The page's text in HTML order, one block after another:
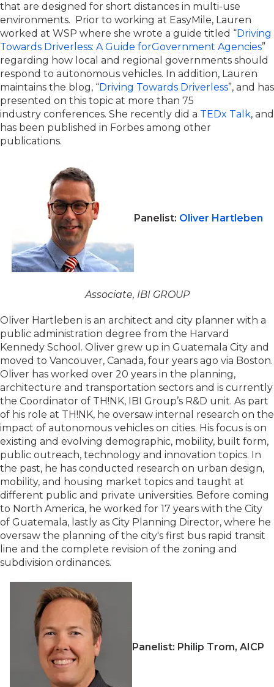
that are designed for short distances in multi-use
environments. Prior to working at EasyMile, Lauren
worked at WSP where she wrote a guide titled “Driving
Towards Driverless: A Guide forGovernment Agencies”
regarding how local and regional governments should
respond to autonomous vehicles. In addition, Lauren
maintains the blog, “Driving Towards Driverless”, and has
presented on this topic at more than 75
industry conferences. She recently did a TEDx Talk, and
has been published in Forbes among other
publications.
Panelist: Oliver Hartleben
Associate, IBI GROUP
Oliver Hartleben is an architect and city planner with a
public administration degree from the Harvard
Kennedy School. Oliver grew up in Guatemala City and
moved to Vancouver, Canada, four years ago via Boston.
Oliver has worked over 20 years in the planning,
architecture and transportation sectors and is currently
the Coordinator of TH!NK, IBI Group’s R&D unit. As part
of his role at TH!NK, he oversaw internal research on the
impact of autonomous vehicles on cities. His focus is on
existing and evolving demographic, mobility, built form,
public outreach, technology and innovation topics. In
the past, he has conducted research on urban design,
mobility, and housing market topics and taught at
different public and private universities. Before coming
to North America, he worked for 17 years with the City
of Guatemala, lastly as City Planning Director, where he
oversaw the planning of the city's first bus rapid transit
line and the complete revision of the zoning and
subdivision ordinances.
Panelist: Philip Trom, AICP